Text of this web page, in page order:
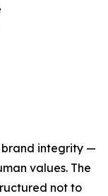
brand integrity —
values. The
not to